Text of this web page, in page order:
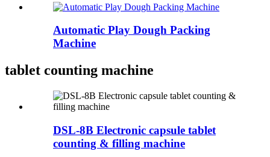
Automatic Play Dough Packing
Machine
tablet counting machine
DSL-8B Electronic capsule tablet
counting & filling machine